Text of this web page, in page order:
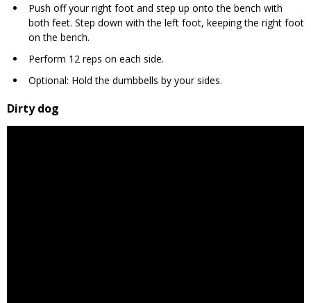
Push off your right foot and step up onto the bench with
both feet. Step down with the left foot, keeping the right foot
on the bench.
Perform 12 reps on each side.
Optional: Hold the dumbbells by your sides.
Dirty dog